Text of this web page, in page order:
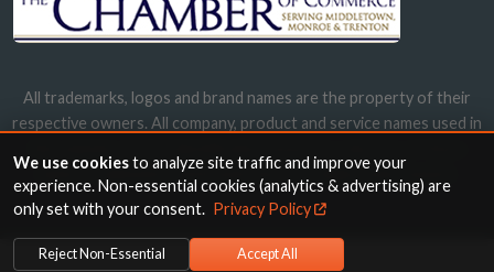
All trademarks, logos and brand names are the property of their
respective owners. All company, product and service names used in
names, trademarks and brands does not imply endorsement.
We use cookiesto analyze site traffic and improve your
experience. Non-essential cookies (analytics & advertising) are
only set with your consent. Privacy Policy
Reject Non-Essential Accept All